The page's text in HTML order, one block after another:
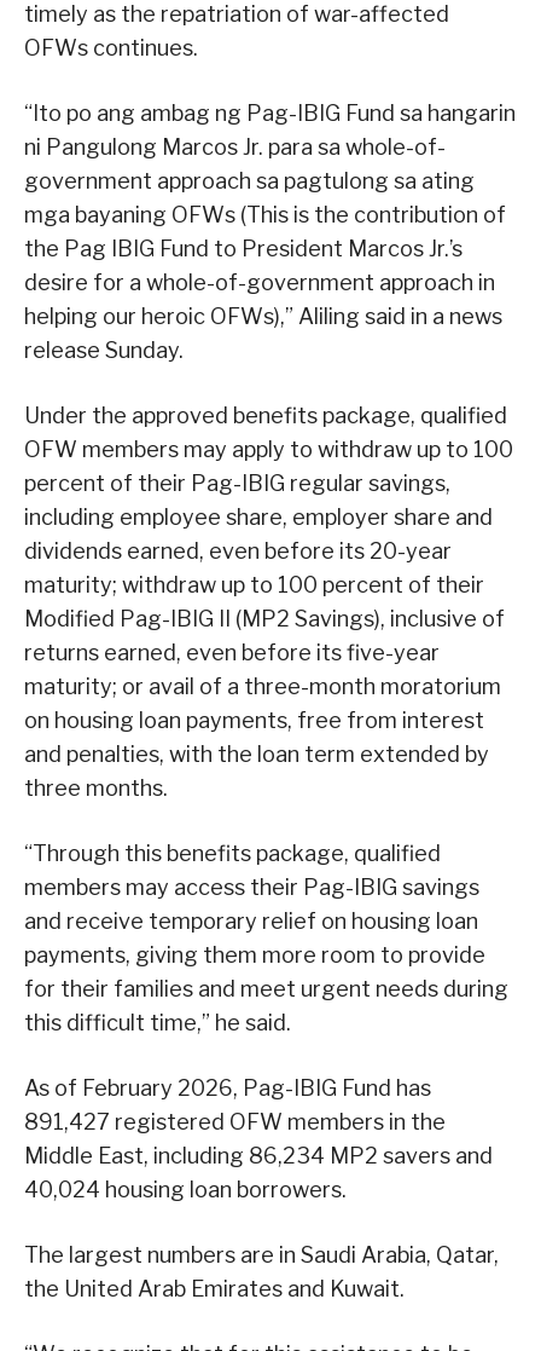
timely as the repatriation of war-affected
OFWs continues.
“Ito po ang ambag ng Pag-IBIG Fund sa hangarin
ni Pangulong Marcos Jr. para sa whole-of-
government approach sa pagtulong sa ating
mga bayaning OFWs (This is the contribution of
the Pag IBIG Fund to President Marcos Jr.’s
desire for a whole-of-government approach in
helping our heroic OFWs),” Aliling said in a news
release Sunday.
Under the approved benefits package, qualified
OFW members may apply to withdraw up to 100
percent of their Pag-IBIG regular savings,
including employee share, employer share and
dividends earned, even before its 20-year
maturity; withdraw up to 100 percent of their
Modified Pag-IBIG II (MP2 Savings), inclusive of
returns earned, even before its five-year
maturity; or avail of a three-month moratorium
on housing loan payments, free from interest
and penalties, with the loan term extended by
three months.
“Through this benefits package, qualified
members may access their Pag-IBIG savings
and receive temporary relief on housing loan
payments, giving them more room to provide
for their families and meet urgent needs during
this difficult time,” he said.
As of February 2026, Pag-IBIG Fund has
891,427 registered OFW members in the
Middle East, including 86,234 MP2 savers and
40,024 housing loan borrowers.
The largest numbers are in Saudi Arabia, Qatar,
the United Arab Emirates and Kuwait.